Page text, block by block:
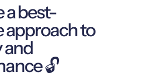
a best-
approach to
and
🔓